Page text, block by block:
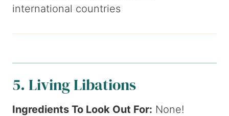
international countries
5. Living Libations
Ingredients To Look Out For: None!